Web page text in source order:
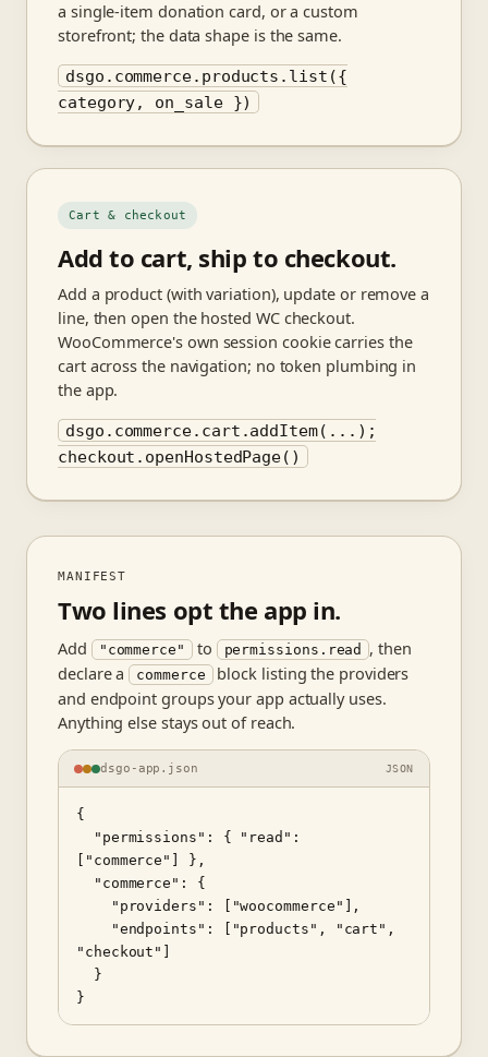
a single-item donation card, or a custom
storefront; the data shape is the same.
dsgo.commerce.products.list({
category, on_sale })
Cart & checkout
Add to cart, ship to checkout.
Add a product (with variation), update or remove a
line, then open the hosted WC checkout.
WooCommerce's own session cookie carries the
cart across the navigation; no token plumbing in
the app.
dsgo.commerce.cart.addItem(...);
checkout.openHostedPage()
MANIFEST
Two lines opt the app in.
Add "commerce" to permissions.read
, then
declare a commerce block listing the providers
and endpoint groups your app actually uses.
Anything else stays out of reach.
dsgo-app.json JSON
{
["commerce"] },
"checkout"]
}